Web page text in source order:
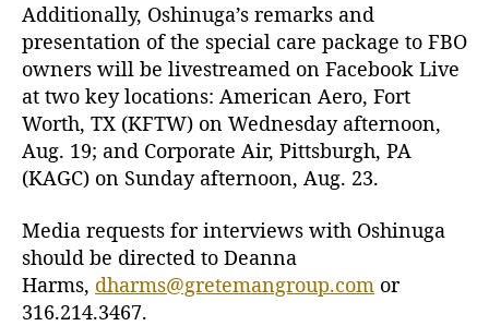
Additionally, Oshinuga’s remarks and
presentation of the special care package to FBO
owners will be livestreamed on Facebook Live
at two key locations: American Aero, Fort
Worth, TX (KFTW) on Wednesday afternoon,
Aug. 19; and Corporate Air, Pittsburgh, PA
(KAGC) on Sunday afternoon, Aug. 23.
Media requests for interviews with Oshinuga
should be directed to Deanna
Harms, dharms@gretemangroup.com or
316.214.3467.